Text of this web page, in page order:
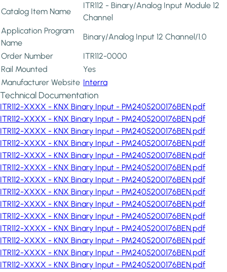
Catalog Item Name
ITR112 - Binary/Analog Input Module 12
Channel
Application Program
Name
Binary/Analog Input 12 Channel/1.0
Order Number
ITR112-0000
Rail Mounted
Yes
Manufacturer Website Interra
Technical Documentation
ITR112-XXXX - KNX Binary Input - PM2405200176BEN.pdf
ITR112-XXXX - KNX Binary Input - PM2405200176BEN.pdf
ITR112-XXXX - KNX Binary Input - PM2405200176BEN.pdf
ITR112-XXXX - KNX Binary Input - PM2405200176BEN.pdf
ITR112-XXXX - KNX Binary Input - PM2405200176BEN.pdf
ITR112-XXXX - KNX Binary Input - PM2405200176BEN.pdf
ITR112-XXXX - KNX Binary Input - PM2405200176BEN.pdf
ITR112-XXXX - KNX Binary Input - PM2405200176BEN.pdf
ITR112-XXXX - KNX Binary Input - PM2405200176BEN.pdf
ITR112-XXXX - KNX Binary Input - PM2405200176BEN.pdf
ITR112-XXXX - KNX Binary Input - PM2405200176BEN.pdf
ITR112-XXXX - KNX Binary Input - PM2405200176BEN.pdf
ITR112-XXXX - KNX Binary Input - PM2405200176BEN.pdf
ITR112-XXXX - KNX Binary Input - PM2405200176BEN.pdf